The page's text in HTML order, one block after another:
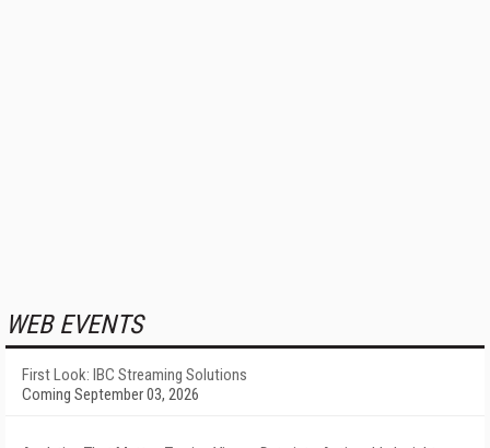
WEB EVENTS
First Look: IBC Streaming Solutions
Coming September 03, 2026